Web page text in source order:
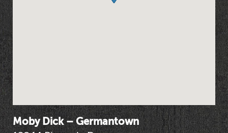
Moby Dick – Germantown